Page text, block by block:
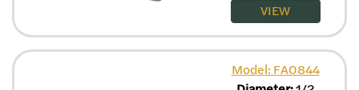
VIEW
Model: FA0844